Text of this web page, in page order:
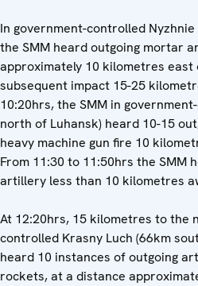
In government-controlled
the SMM heard outgoing mortar
approximately 10 kilometres
subsequent impact 15-25
10:20hrs, the SMM in
north of Luhansk) heard 10-15
heavy machine gun fire 10
From 11:30 to 11:50hrs the SMM
artillery less than 10 kilometres
At 12:20hrs, 15 kilometres to the
controlled Krasny Luch (66km
heard 10 instances of outgoing
rockets, at a distance